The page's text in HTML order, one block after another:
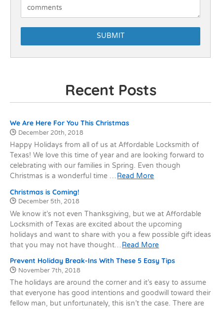
Recent Posts
Recent Posts
We Are Here For You This Christmas
Date Published:
December 20th, 2018
Happy Holidays from all of us at Affordable Locksmith of
Texas! We love this time of year and are looking forward to
celebrating with our families in Spring. Even though
Christmas is a wonderful time …Read More
Christmas is Coming!
Date Published:
December 5th, 2018
We know it’s not even Thanksgiving, but we at Affordable
Locksmith of Texas are excited about the upcoming
holidays and want to share with you a few possible gift ideas
that you may not have thought…Read More
Prevent Holiday Break-Ins With These 5 Easy Tips
Date Published:
November 7th, 2018
The holidays are around the corner and it’s easy to assume
that everyone has good intentions and goodwill toward their
fellow man, but unfortunately, this isn’t the case. There are